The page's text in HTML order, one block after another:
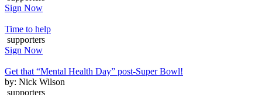
Sign Now
Time to help
supporters
Sign Now
Get that “Mental Health Day” post-Super Bowl!
by: Nick Wilson
supporters